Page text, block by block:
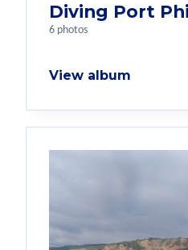
Diving Port
6 photos
View album